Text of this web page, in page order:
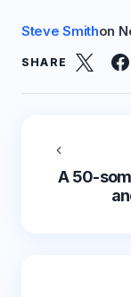
Steve Smithon
SHARE
A 50-